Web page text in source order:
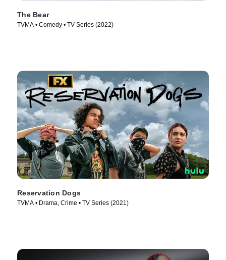
The Bear
TVMA • Comedy • TV Series (2022)
Reservation Dogs
TVMA • Drama, Crime • TV Series (2021)